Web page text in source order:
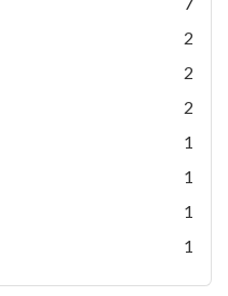
2
2
2
1
1
1
1